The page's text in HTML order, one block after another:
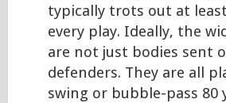
typically trots out at
every play. Ideally, the
are not just bodies sent
defenders. They are all
swing or bubble-pass 80